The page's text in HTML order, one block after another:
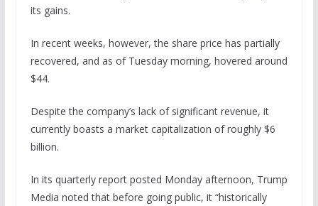
its gains.
In recent weeks, however, the share price has partially
recovered, and as of Tuesday morning, hovered around
$44.
Despite the company’s lack of significant revenue, it
currently boasts a market capitalization of roughly $6
billion.
In its quarterly report posted Monday afternoon, Trump
Media noted that before going public, it “historically